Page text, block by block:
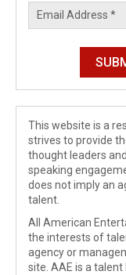
This website is a
strives to provide
thought leaders
speaking
does not imply an
talent.
All American
the interests of
agency or
site. AAE is a